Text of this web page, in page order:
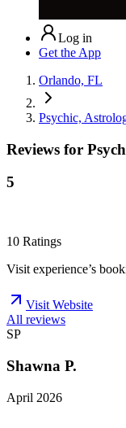
Log in
Get the App
Orlando, FL
Psychic,
Reviews for
5
10 Ratings
Visit experience’s
Visit Website
All reviews
SP
Shawna P.
April 2026